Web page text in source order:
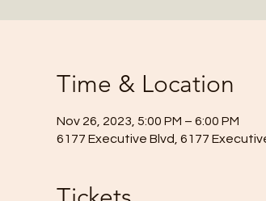
Time & Location
Nov 26, 2023, 5:00 PM – 6:00 PM
6177 Executive Blvd, 6177